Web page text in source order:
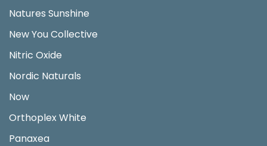
Natures Sunshine
New You Collective
Nitric Oxide
Nordic Naturals
Now
Orthoplex White
Panaxea